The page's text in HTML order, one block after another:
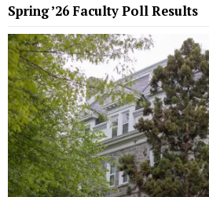
Spring ’26 Faculty Poll Results